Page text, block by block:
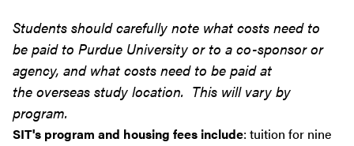
Students should carefully note what costs need to
be paid to Purdue University or to a co-sponsor or
agency, and what costs need to be paid at
the overseas study location. This will vary by
program.
SIT's program and housing fees include: tuition for nine